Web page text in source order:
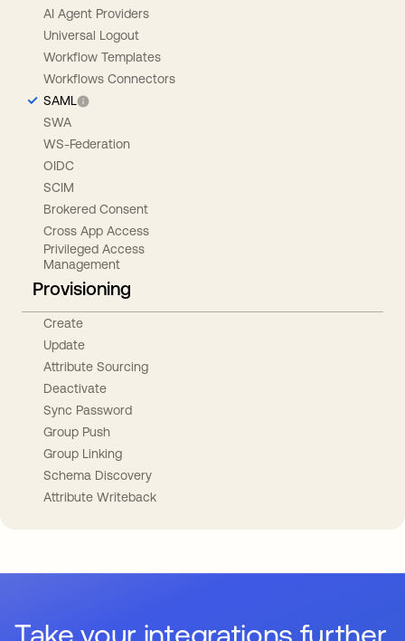
AI Agent Providers
Universal Logout
Workflow Templates
Workflows Connectors
SAML
SWA
WS-Federation
OIDC
SCIM
Brokered Consent
Cross App Access
Privileged Access
Management
Provisioning
Create
Update
Attribute Sourcing
Deactivate
Sync Password
Group Push
Group Linking
Schema Discovery
Attribute Writeback
Take your integrations further